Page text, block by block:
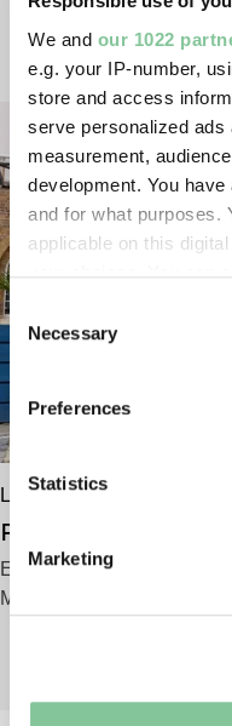
We and our 1022
e.g. your IP-number,
store and access
serve personalized ads
measurement,
development. You
and for what purposes.
applicable on this
the Privacy trigger icon.
Collect
Identify your
Find out more about
and set your
well as marketing,
Consent
Selection
Necessary
Preferences
Statistics
Marketing
VISITING US
London Museum
Plan your visit
Everything you need to
Museum Docklands